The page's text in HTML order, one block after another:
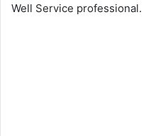
Well Service professional.